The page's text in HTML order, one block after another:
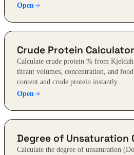
Open
Crude Protein Calculator
Calculate crude protein % from
titrant volumes, concentration, and
content and crude protein instantly.
Open
Degree of Unsaturation
Calculate the degree of unsaturation